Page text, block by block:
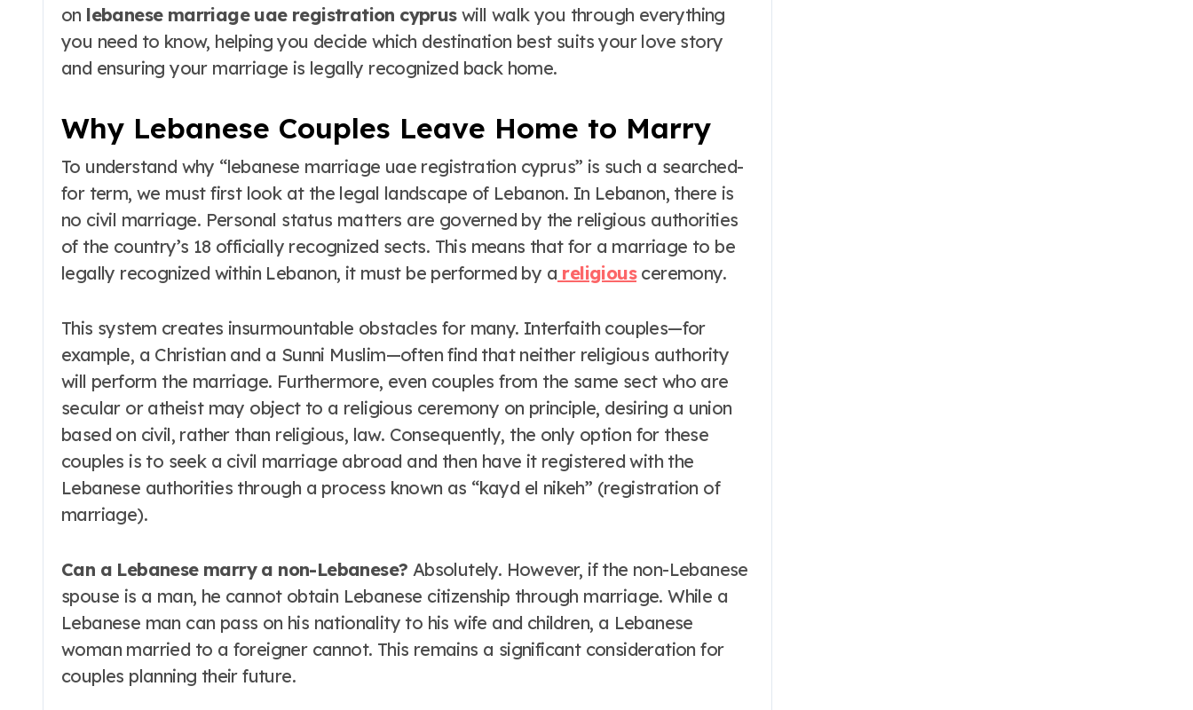
on lebanese marriage uae registration cypruswill walk you through everything
you need to know, helping you decide which destination best suits your love story
and ensuring your marriage is legally recognized back home.
Why Lebanese Couples Leave Home to Marry
To understand why “lebanese marriage uae registration cyprus” is such a searched-
for term, we must first look at the legal landscape of Lebanon. In Lebanon, there is
no civil marriage. Personal status matters are governed by the religious authorities
of the country’s 18 officially recognized sects. This means that for a marriage to be
legally recognized within Lebanon, it must be performed by a religiousceremony.
This system creates insurmountable obstacles for many. Interfaith couples—for
example, a Christian and a Sunni Muslim—often find that neither religious authority
will perform the marriage. Furthermore, even couples from the same sect who are
secular or atheist may object to a religious ceremony on principle, desiring a union
based on civil, rather than religious, law. Consequently, the only option for these
couples is to seek a civil marriage abroad and then have it registered with the
Lebanese authorities through a process known as “kayd el nikeh” (registration of
marriage).
Can a Lebanese marry a non-Lebanese? Absolutely. However, if the non-Lebanese
spouse is a man, he cannot obtain Lebanese citizenship through marriage. While a
Lebanese man can pass on his nationality to his wife and children, a Lebanese
woman married to a foreigner cannot. This remains a significant consideration for
couples planning their future.